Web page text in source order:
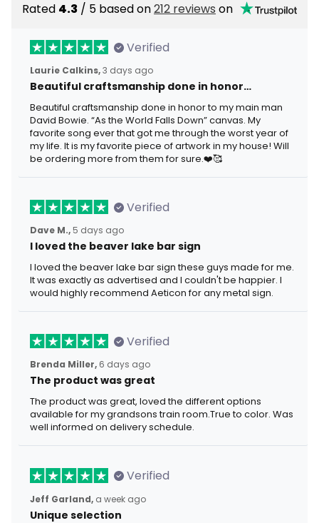
Rated 4.3 / 5 based on212 reviews on
Verified
Laurie Calkins,3 days ago
Beautiful craftsmanship done in honor…
Beautiful craftsmanship done in honor to my main man
David Bowie. “As the World Falls Down” canvas. My
favorite song ever that got me through the worst year of
my life. It is my favorite piece of artwork in my house! Will
be ordering more from them for sure.❤️🥰
Verified
Dave M., 5 days ago
I loved the beaver lake bar sign
I loved the beaver lake bar sign these guys made for me.
It was exactly as advertised and I couldn't be happier. I
would highly recommend Aeticon for any metal sign.
Verified
Brenda Miller, 6 days ago
The product was great
The product was great, loved the different options
available for my grandsons train room.True to color. Was
well informed on delivery schedule.
Verified
Jeff Garland, a week ago
Unique selection